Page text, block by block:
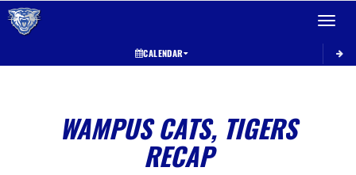
Toggle
CALENDAR
WAMPUS CATS, TIGERS
RECAP